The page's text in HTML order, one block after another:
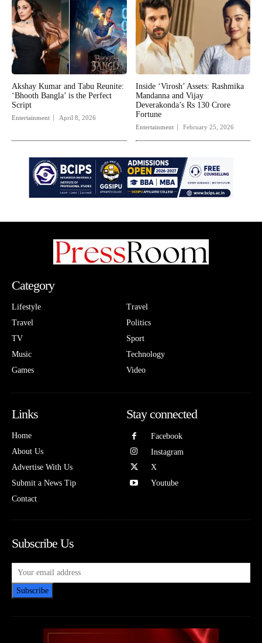
Akshay Kumar and Tabu Reunite:
‘Bhooth Bangla’ is the Perfect
Script
Entertainment April 8, 2026
Inside ‘Virosh’ Assets: Rashmika
Mandanna and Vijay
Deverakonda’s Rs 130 Crore
Fortune
Entertainment February 25, 2026
Category
Lifestyle
Travel
TV
Music
Games
Travel
Politics
Sport
Technology
Video
Links
Home
About Us
Advertise With Us
Submit a News Tip
Contact
Stay connected
Facebook
Instagram
X
Youtube
Subscribe Us
Subscribe